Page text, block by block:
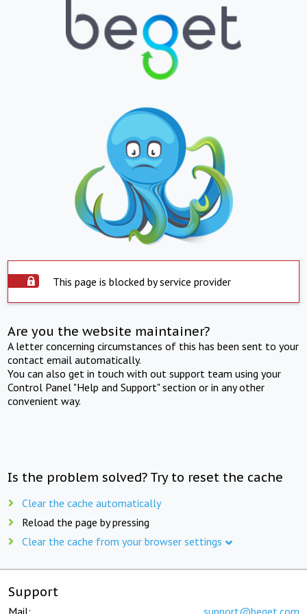
This page is blocked by service provider
Are you the website maintainer?
A letter concerning circumstances of this has been sent to your
contact email automatically.
You can also get in touch with out support team using your
Control Panel "Help and Support" section or in any other
convenient way.
Is the problem solved? Try to reset the cache
Clear the cache automatically
Reload the page by pressing
Clear the cache from your browser settings
Support
Mail: support@beget.com